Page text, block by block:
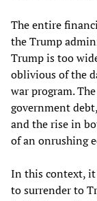
The entire
the Trump
Trump is too
oblivious of the
war program.
government
and the rise in
of an onrushing
In this context, it
to surrender to